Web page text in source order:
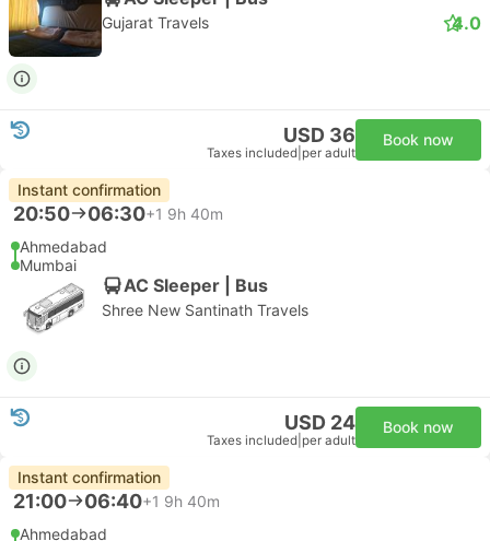
Gujarat Travels 4.0
USD 36
Taxes included per adult
Book now
Instant confirmation
20:50 06:30+1 9h 40m
Ahmedabad
Mumbai
AC Sleeper | Bus
Shree New Santinath Travels
USD 24
Taxes included per adult
Book now
Instant confirmation
21:00 06:40+1 9h 40m
Ahmedabad